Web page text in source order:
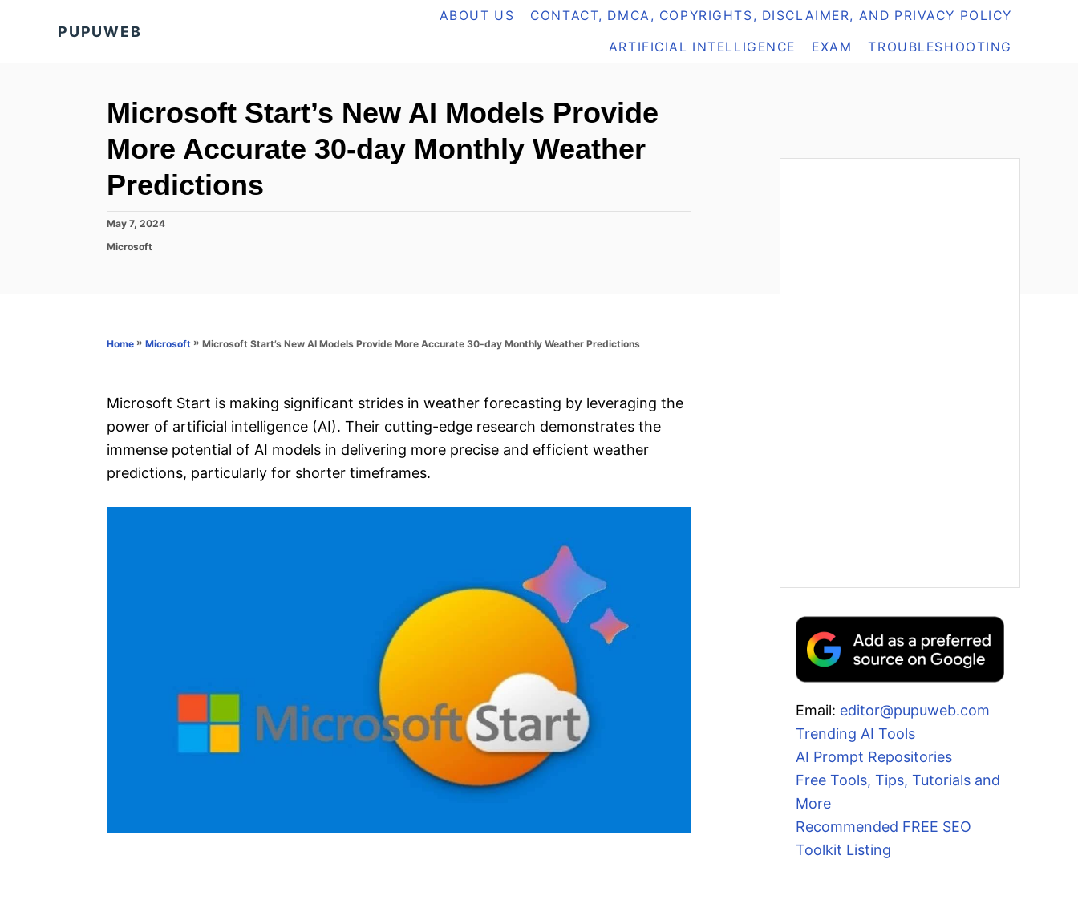
PUPUWEB
ABOUT US CONTACT, DMCA, COPYRIGHTS, DISCLAIMER, AND PRIVACY POLICY
ARTIFICIAL INTELLIGENCE EXAM TROUBLESHOOTING
Microsoft Start’s New AI Models Provide
More Accurate 30-day Monthly Weather
Predictions
P
s
May 7, 2024
C
r
Microsoft
Home » Microsoft » Microsoft Start’s New AI Models Provide More Accurate 30-day Monthly Weather Predictions
Microsoft Start is making significant strides in weather forecasting by leveraging the
power of artificial intelligence (AI). Their cutting-edge research demonstrates the
immense potential of AI models in delivering more precise and efficient weather
predictions, particularly for shorter timeframes.
Email: editor@pupuweb.com
Trending AI Tools
AI Prompt Repositories
Free Tools, Tips, Tutorials and
More
Recommended FREE SEO
Toolkit Listing